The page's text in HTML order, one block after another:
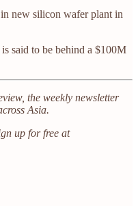
new silicon wafer plant in
said to be behind a $100M
the weekly newsletter
Asia.
up for free at